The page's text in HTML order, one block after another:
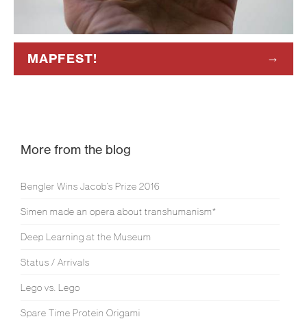
MAPFEST!
More from the blog
Bengler Wins Jacob’s Prize 2016
Simen made an opera about transhumanism*
Deep Learning at the Museum
Status / Arrivals
Lego vs. Lego
Spare Time Protein Origami